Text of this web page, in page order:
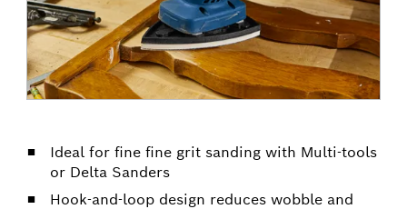
Ideal for fine fine grit sanding with Multi-tools
or Delta Sanders
Hook-and-loop design reduces wobble and